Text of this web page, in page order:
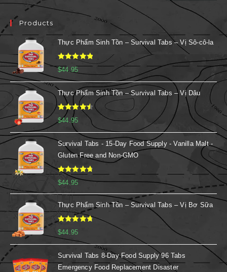
Products
Thực Phẩm Sinh Tồn – Survival Tabs – Vị Sô-cô-la
Rated5.00
out of 5
$44.95
Thực Phẩm Sinh Tồn – Survival Tabs – Vị Dâu
Rated4.67
out of 5
$44.95
Survival Tabs - 15-Day Food Supply - Vanilla Malt -
Gluten Free and Non-GMO
Rated4.88
$44.95
Thực Phẩm Sinh Tồn – Survival Tabs – Vị Bơ Sữa
Rated4.86
out of 5
$44.95
Survival Tabs 8-Day Food Supply 96 Tabs
Emergency Food Replacement Disaster